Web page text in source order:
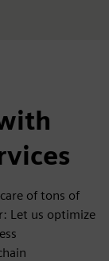
of tons of
Let us optimize